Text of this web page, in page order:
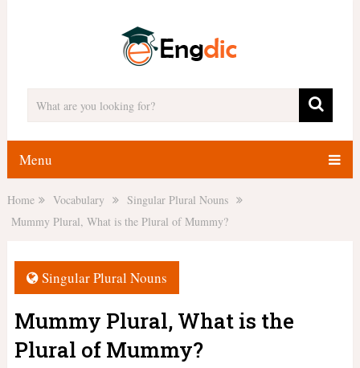
Menu
Home Vocabulary
Singular Plural Nouns
Mummy Plural, What is the Plural of Mummy?
Singular Plural Nouns
Mummy Plural, What is the
Plural of Mummy?